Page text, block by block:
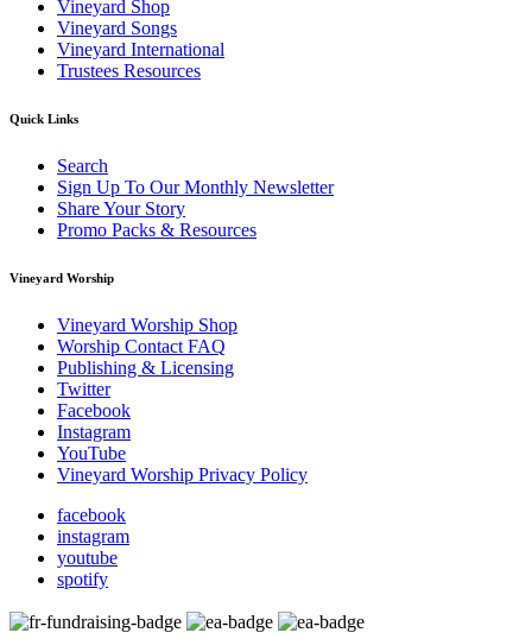
Vineyard Shop
Vineyard Songs
Vineyard International
Trustees Resources
Quick Links
Search
Sign Up To Our Monthly Newsletter
Share Your Story
Promo Packs & Resources
Vineyard Worship
Vineyard Worship Shop
Worship Contact FAQ
Publishing & Licensing
Twitter
Facebook
Instagram
YouTube
Vineyard Worship Privacy Policy
facebook
instagram
youtube
spotify